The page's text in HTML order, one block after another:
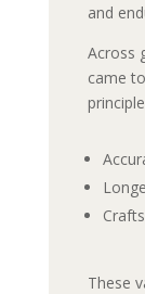
and
Across
came
These